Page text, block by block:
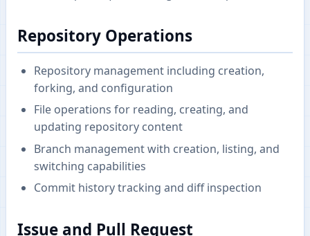
Repository Operations
Repository management including creation,
forking, and configuration
File operations for reading, creating, and
updating repository content
Branch management with creation, listing, and
switching capabilities
Commit history tracking and diff inspection
Issue and Pull Request